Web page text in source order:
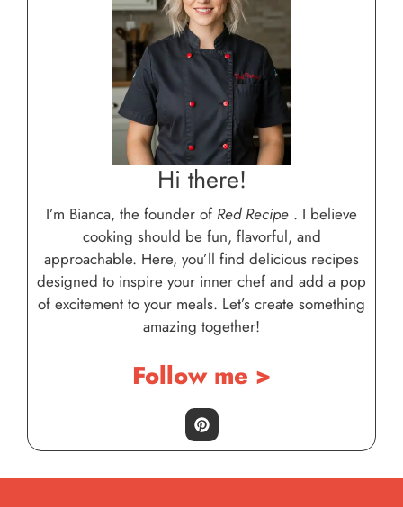
Hi there!
I’m Bianca, the founder of Red Recipe . I believe
cooking should be fun, flavorful, and
approachable. Here, you’ll find delicious recipes
designed to inspire your inner chef and add a pop
of excitement to your meals. Let’s create something
amazing together!
Follow me >